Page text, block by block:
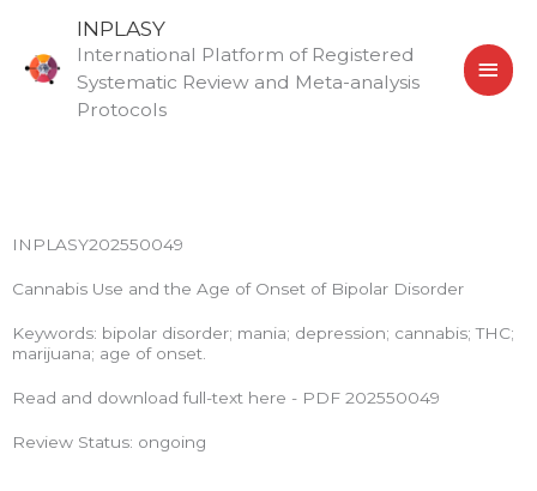
content
INPLASY
International Platform of Registered
Systematic Review and Meta-analysis
Protocols
INPLASY202550049
Cannabis Use and the Age of Onset of Bipolar Disorder
Keywords: bipolar disorder; mania; depression; cannabis; THC;
marijuana; age of onset.
Read and download full-text here - PDF 202550049
Review Status: ongoing